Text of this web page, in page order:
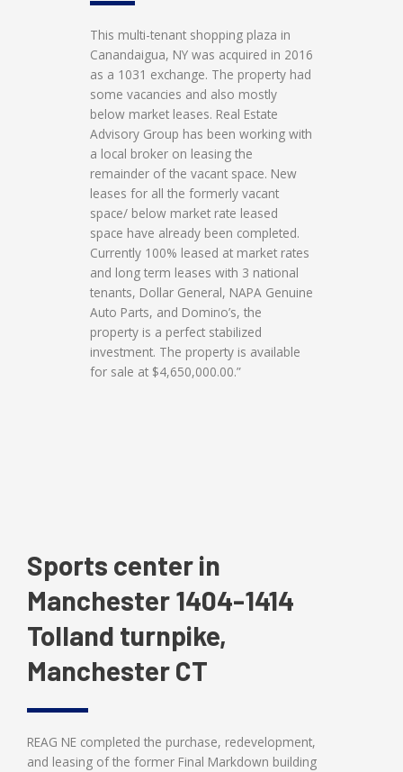
This multi-tenant shopping plaza in
Canandaigua, NY was acquired in 2016
as a 1031 exchange. The property had
some vacancies and also mostly
below market leases. Real Estate
Advisory Group has been working with
a local broker on leasing the
remainder of the vacant space. New
leases for all the formerly vacant
space/ below market rate leased
space have already been completed.
Currently 100% leased at market rates
and long term leases with 3 national
tenants, Dollar General, NAPA Genuine
Auto Parts, and Domino’s, the
property is a perfect stabilized
investment. The property is available
for sale at $4,650,000.00.”
Sports center in
Manchester 1404-1414
Tolland turnpike,
Manchester CT
REAG NE completed the purchase, redevelopment,
and leasing of the former Final Markdown building